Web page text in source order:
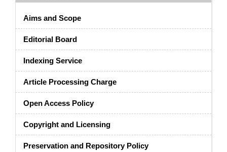
Aims and Scope
Editorial Board
Indexing Service
Article Processing Charge
Open Access Policy
Copyright and Licensing
Preservation and Repository Policy